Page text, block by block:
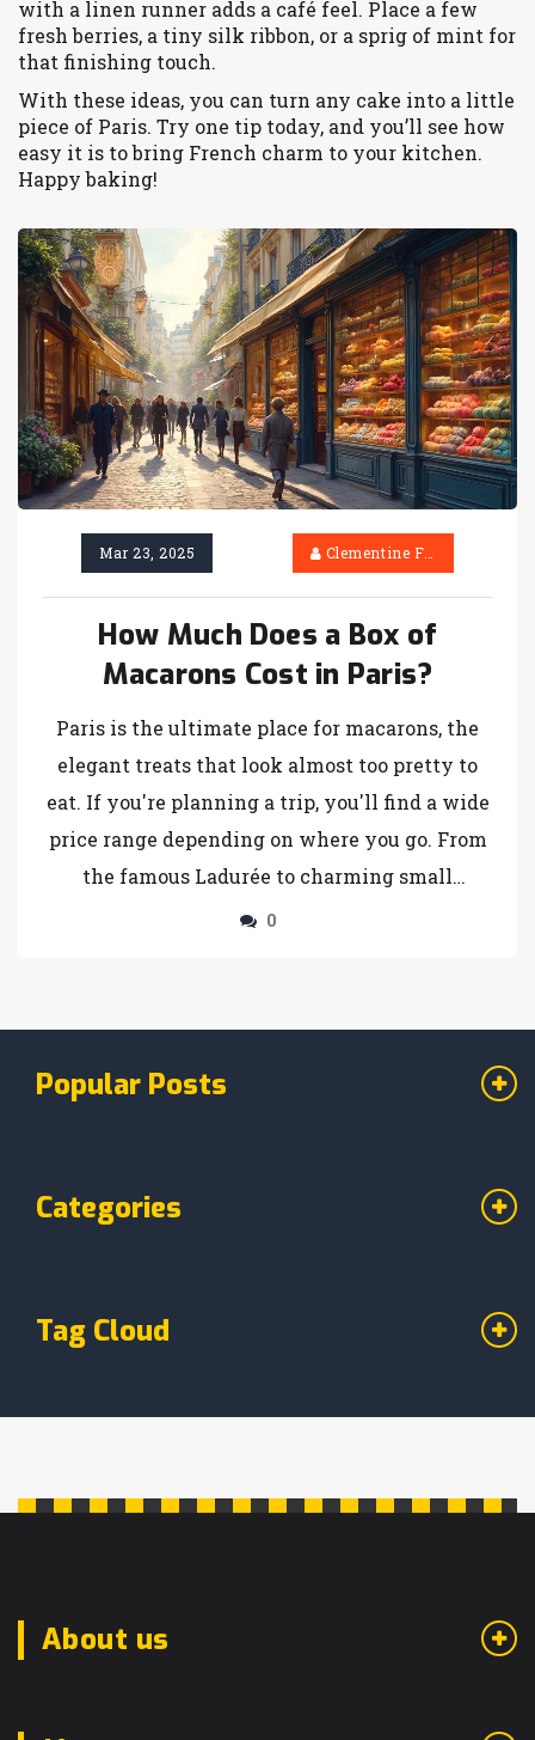
with a linen runner adds a café feel. Place a few
fresh berries, a tiny silk ribbon, or a sprig of mint for
that finishing touch.
With these ideas, you can turn any cake into a little
piece of Paris. Try one tip today, and you’ll see how
easy it is to bring French charm to your kitchen.
Happy baking!
Mar 23, 2025 Clementine Firth
How Much Does a Box of
Macarons Cost in Paris?
Paris is the ultimate place for macarons, the
elegant treats that look almost too pretty to
eat. If you're planning a trip, you'll find a wide
price range depending on where you go. From
the famous Ladurée to charming small
patisseries, prices vary but the delicious
without breaking the bank.
0
Popular Posts
Categories
Tag Cloud
About us